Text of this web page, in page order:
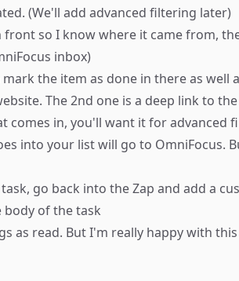
(We'll add advanced filtering later)
so I know where it came from,
inbox)
the item as done in there as well
The 2nd one is a deep link to
comes in, you'll want it for advanced
into your list will go to OmniFocus.
go back into the Zap and add a
body of the task
as read. But I'm really happy with